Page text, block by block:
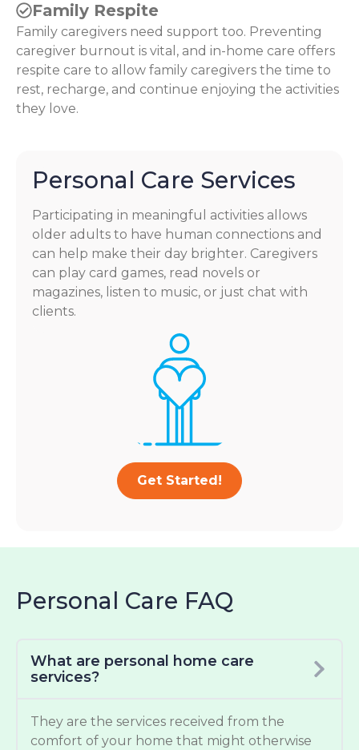
Family Respite
Family caregivers need support too. Preventing
caregiver burnout is vital, and in-home care offers
respite care to allow family caregivers the time to
rest, recharge, and continue enjoying the activities
they love.
Personal Care Services
Participating in meaningful activities allows
older adults to have human connections and
can help make their day brighter. Caregivers
can play card games, read novels or
magazines, listen to music, or just chat with
clients.
Get Started!
Personal Care FAQ
What are personal home care
services?
They are the services received from the
comfort of your home that might otherwise